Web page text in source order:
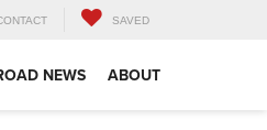
SAVED
NEWS ABOUT